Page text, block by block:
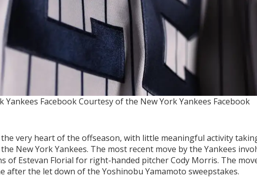
Yankees FacebookCourtesy of the New York Yankees Facebook
the very heart of the offseason, with little meaningful activity
New York Yankees. The most recent move by the Yankees
of Estevan Florial for right-handed pitcher Cody Morris. The
after the let down of the Yoshinobu Yamamoto sweepstakes.